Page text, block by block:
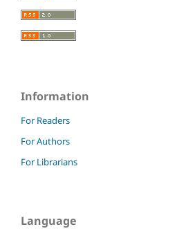
Information
For Readers
For Authors
For Librarians
Language